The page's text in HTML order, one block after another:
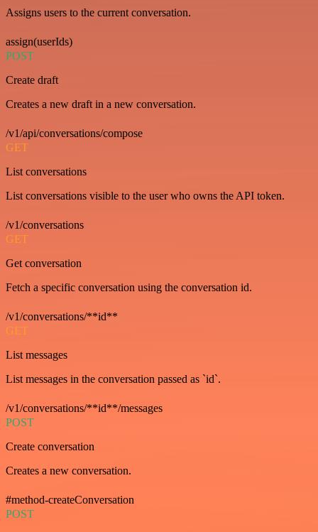
Assigns users to the current conversation.
assign(userIds)
POST
Create draft
Creates a new draft in a new conversation.
/v1/api/conversations/compose
GET
List conversations
List conversations visible to the user who owns the API token.
/v1/conversations
GET
Get conversation
Fetch a specific conversation using the conversation id.
/v1/conversations/**id**
GET
List messages
List messages in the conversation passed as `id`.
/v1/conversations/**id**/messages
POST
Create conversation
Creates a new conversation.
#method-createConversation
POST